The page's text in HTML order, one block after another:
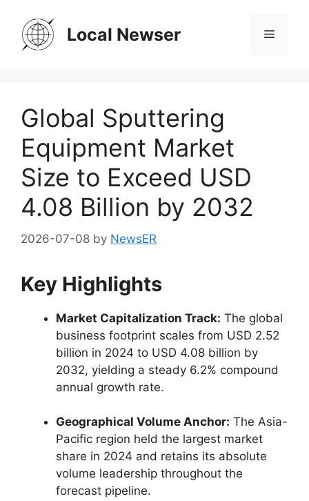
content
Local Newser Menu
Global Sputtering
Equipment Market
Size to Exceed USD
4.08 Billion by 2032
2026-07-08 by NewsER
Key Highlights
Market Capitalization Track: The global
business footprint scales from USD 2.52
billion in 2024 to USD 4.08 billion by
2032, yielding a steady 6.2% compound
annual growth rate.
Geographical Volume Anchor: The Asia-
Pacific region held the largest market
share in 2024 and retains its absolute
volume leadership throughout the
forecast pipeline.